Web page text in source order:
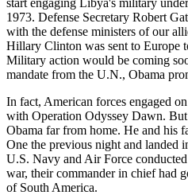
1973. Defense Secretary Robert
with the defense ministers of our
Hillary Clinton was sent to Europe
Military action would be coming
mandate from the U.N., Obama
In fact, American forces engaged
with Operation Odyssey Dawn.
Obama far from home. He and his
One the previous night and landed
U.S. Navy and Air Force
war, their commander in chief had
of South America.